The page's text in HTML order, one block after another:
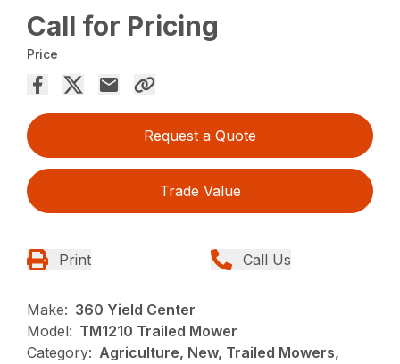
Call for Pricing
Price
Request a Quote
Trade Value
Print Call Us
Make: 360 Yield Center
Model: TM1210 Trailed Mower
Category: Agriculture, New, Trailed Mowers,